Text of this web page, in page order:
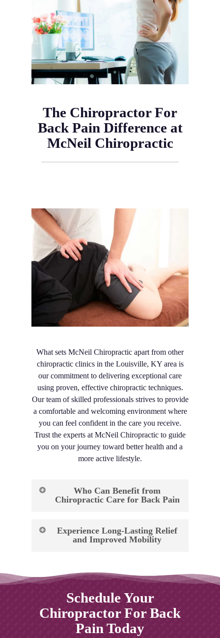
The Chiropractor For
Back Pain Difference at
McNeil Chiropractic
What sets McNeil Chiropractic apart from other
chiropractic clinics in the Louisville, KY area is
our commitment to delivering exceptional care
using proven, effective chiropractic techniques.
Our team of skilled professionals strives to provide
a comfortable and welcoming environment where
you can feel confident in the care you receive.
Trust the experts at McNeil Chiropractic to guide
you on your journey toward better health and a
more active lifestyle.
Who Can Benefit from
Chiropractic Care for Back Pain
improve overall health for individuals
experiencing a wide range of back pain-
Chronic lower back pain
Sciatica
Disc herniation
Degenerative disc disease
Spinal stenosis
Experience Long-Lasting Relief
and Improved Mobility
back pain can significantly impact your daily
activities you love. That’s why we’ve chosen
to provide chiropractic care as a natural, non-
invasive alternative to traditional medical
treatments. Our hands-on approach ensures
Schedule Your
Chiropractor For Back
Pain Today